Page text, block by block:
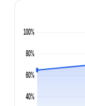
40%
60%
80%
100%